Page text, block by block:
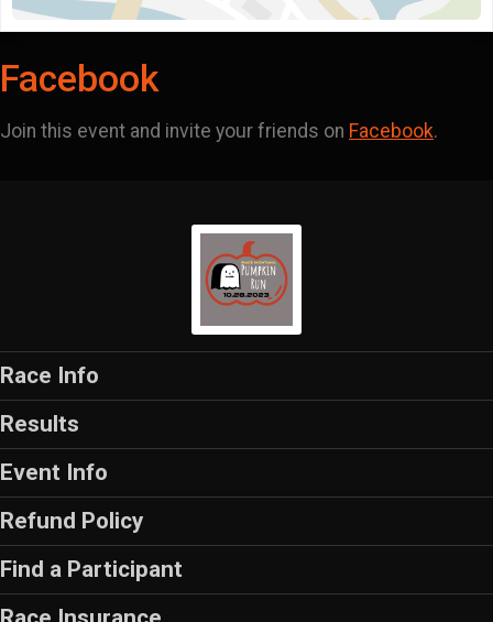
Facebook
Join this event and invite your friends on Facebook.
Race Info
Results
Event Info
Refund Policy
Find a Participant